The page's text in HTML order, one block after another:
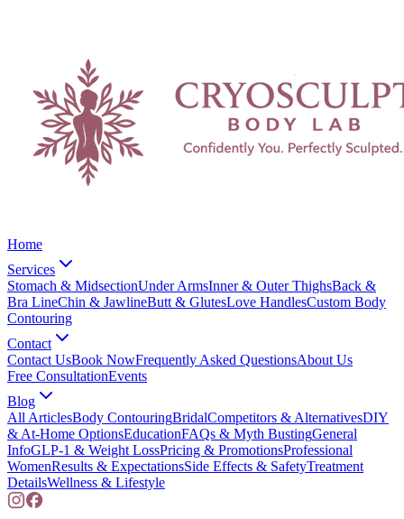
Home
Services
Stomach & MidsectionUnder ArmsInner & Outer ThighsBack &
Bra LineChin & JawlineButt & GlutesLove HandlesCustom Body
Contouring
Contact
Contact UsBook NowFrequently Asked QuestionsAbout Us
Free ConsultationEvents
Blog
All ArticlesBody ContouringBridalCompetitors & AlternativesDIY
& At-Home OptionsEducationFAQs & Myth BustingGeneral
InfoGLP-1 & Weight LossPricing & PromotionsProfessional
WomenResults & ExpectationsSide Effects & SafetyTreatment
DetailsWellness & Lifestyle